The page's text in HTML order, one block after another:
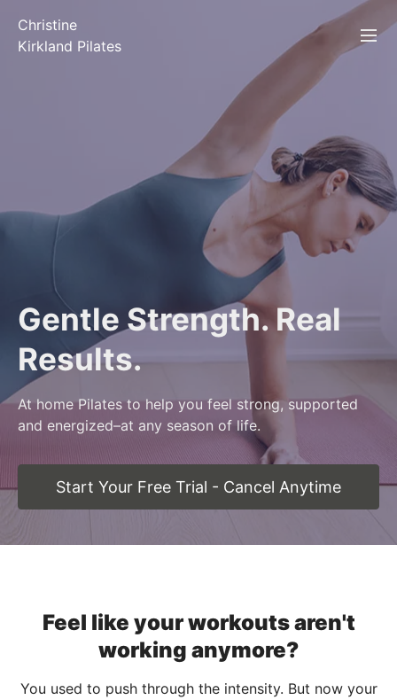
Christine
Kirkland Pilates
Gentle Strength. Real
Results.
At home Pilates to help you feel strong, supported
and energized–at any season of life.
Start Your Free Trial - Cancel Anytime
Feel like your workouts aren't
working anymore?
You used to push through the intensity. But now your